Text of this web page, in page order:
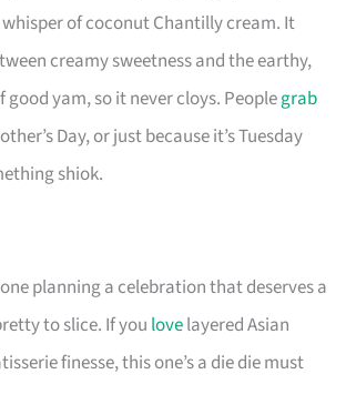
of coconut Chantilly cream. It
creamy sweetness and the earthy,
yam, so it never cloys. Peoplegrab
Day, or just because it’s Tuesday
shiok.
planning a celebration that deserves a
to slice. If you lovelayered Asian
finesse, this one’s a die die must